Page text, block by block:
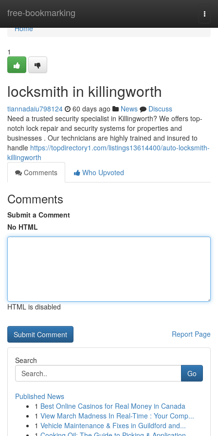
free-bookmarking
Home
Home
1
locksmith in killingworth
tiannadaiu798124 60 days ago News
Discuss
Need a trusted security specialist in Killingworth? We offers top-
notch lock repair and security systems for properties and
businesses . Our technicians are highly trained and insured to
handle https://topdirectory1.com/listings13614400/auto-locksmith-
killingworth
Comments
Who Upvoted
Comments
Submit a Comment
No HTML
HTML is disabled
Report Page
Search
Go
Published News
1 Best Online Casinos for Real Money in Canada
1 View March Madness In Real-Time : Your Comp...
1 Vehicle Maintenance & Fixes in Guildford and...